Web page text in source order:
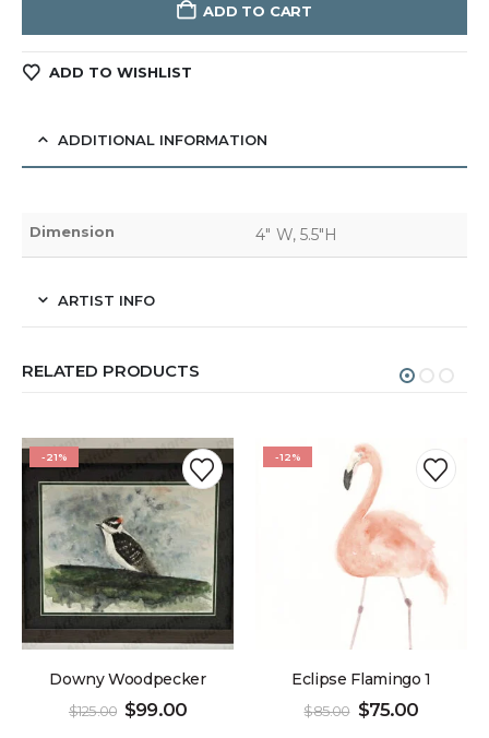
ADD TO CART
ADD TO WISHLIST
ADDITIONAL INFORMATION
Dimension 4" W, 5.5"H
ARTIST INFO
RELATED PRODUCTS
-21%
Downy Woodpecker
$125.00 $99.00
-12%
Eclipse Flamingo 1
$85.00 $75.00